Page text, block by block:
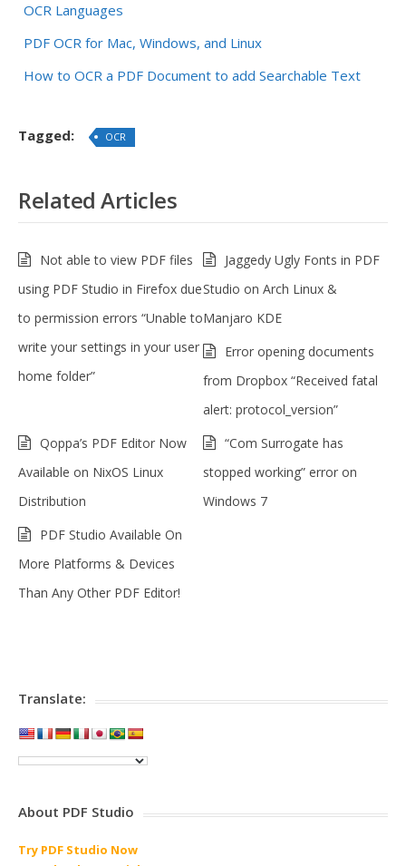
OCR Languages
PDF OCR for Mac, Windows, and Linux
How to OCR a PDF Document to add Searchable Text
Tagged: OCR
Related Articles
Not able to view PDF files
using PDF Studio in Firefox due
to permission errors “Unable to
write your settings in your user
home folder”
Jaggedy Ugly Fonts in PDF
Studio on Arch Linux &
Manjaro KDE
Error opening documents
from Dropbox “Received fatal
alert: protocol_version”
Qoppa’s PDF Editor Now
Available on NixOS Linux
Distribution
“Com Surrogate has
stopped working” error on
Windows 7
PDF Studio Available On
More Platforms & Devices
Than Any Other PDF Editor!
Translate:
About PDF Studio
Try PDF Studio Now